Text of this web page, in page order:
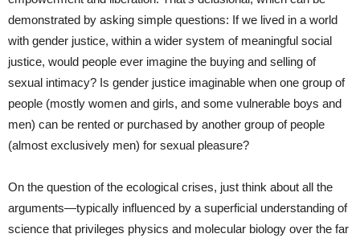
demonstrated by asking simple questions: If we lived in a world
with gender justice, within a wider system of meaningful social
justice, would people ever imagine the buying and selling of
sexual intimacy? Is gender justice imaginable when one group of
people (mostly women and girls, and some vulnerable boys and
men) can be rented or purchased by another group of people
(almost exclusively men) for sexual pleasure?
On the question of the ecological crises, just think about all the
arguments—typically influenced by a superficial understanding of
science that privileges physics and molecular biology over the far